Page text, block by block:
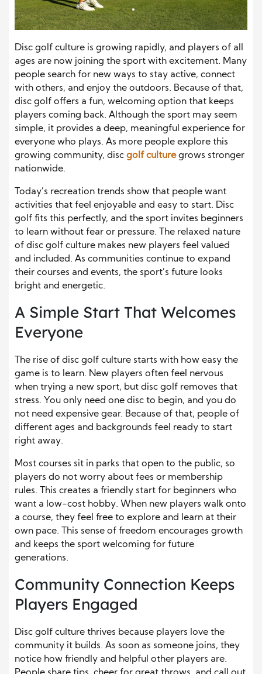
Disc golf culture is growing rapidly, and players of all
ages are now joining the sport with excitement. Many
people search for new ways to stay active, connect
with others, and enjoy the outdoors. Because of that,
disc golf offers a fun, welcoming option that keeps
players coming back. Although the sport may seem
simple, it provides a deep, meaningful experience for
everyone who plays. As more people explore this
growing community, disc golf culturegrows stronger
nationwide.
Today’s recreation trends show that people want
activities that feel enjoyable and easy to start. Disc
golf fits this perfectly, and the sport invites beginners
to learn without fear or pressure. The relaxed nature
of disc golf culture makes new players feel valued
and included. As communities continue to expand
their courses and events, the sport’s future looks
bright and energetic.
A Simple Start That Welcomes
Everyone
The rise of disc golf culture starts with how easy the
game is to learn. New players often feel nervous
when trying a new sport, but disc golf removes that
stress. You only need one disc to begin, and you do
not need expensive gear. Because of that, people of
different ages and backgrounds feel ready to start
right away.
Most courses sit in parks that open to the public, so
players do not worry about fees or membership
rules. This creates a friendly start for beginners who
want a low-cost hobby. When new players walk onto
a course, they feel free to explore and learn at their
own pace. This sense of freedom encourages growth
and keeps the sport welcoming for future
generations.
Community Connection Keeps
Players Engaged
Disc golf culture thrives because players love the
community it builds. As soon as someone joins, they
notice how friendly and helpful other players are.